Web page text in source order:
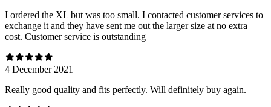
I ordered the XL but was too small. I contacted customer services to
exchange it and they have sent me out the larger size at no extra
cost. Customer service is outstanding
4 December 2021
Really good quality and fits perfectly. Will definitely buy again.